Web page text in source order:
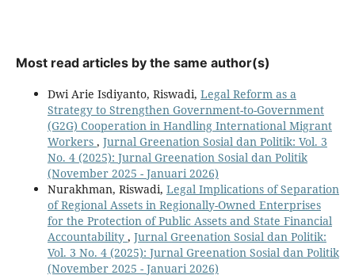
Most read articles by the same author(s)
Dwi Arie Isdiyanto, Riswadi, Legal Reform as a
Strategy to Strengthen Government-to-Government
(G2G) Cooperation in Handling International Migrant
Workers , Jurnal Greenation Sosial dan Politik: Vol. 3
No. 4 (2025): Jurnal Greenation Sosial dan Politik
(November 2025 - Januari 2026)
Nurakhman, Riswadi, Legal Implications of Separation
of Regional Assets in Regionally-Owned Enterprises
for the Protection of Public Assets and State Financial
Accountability , Jurnal Greenation Sosial dan Politik:
Vol. 3 No. 4 (2025): Jurnal Greenation Sosial dan Politik
(November 2025 - Januari 2026)